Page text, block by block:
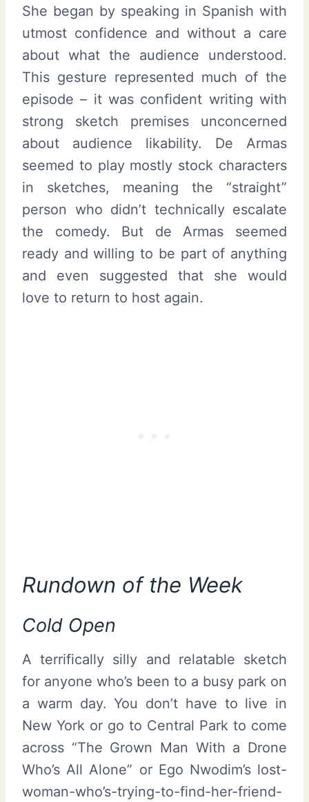
She began by speaking in Spanish with
utmost confidence and without a care
about what the audience understood.
This gesture represented much of the
episode – it was confident writing with
strong sketch premises unconcerned
about audience likability. De Armas
seemed to play mostly stock characters
in sketches, meaning the “straight”
person who didn’t technically escalate
the comedy. But de Armas seemed
ready and willing to be part of anything
and even suggested that she would
love to return to host again.
Rundown of the Week
Cold Open
A terrifically silly and relatable sketch
for anyone who’s been to a busy park on
a warm day. You don’t have to live in
New York or go to Central Park to come
across “The Grown Man With a Drone
Who’s All Alone” or Ego Nwodim’s lost-
woman-who’s-trying-to-find-her-friend-